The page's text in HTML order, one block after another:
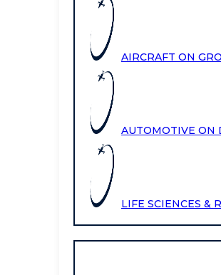
AIRCRAFT ON
AUTOMOTIVE ON
LIFE SCIENCES &